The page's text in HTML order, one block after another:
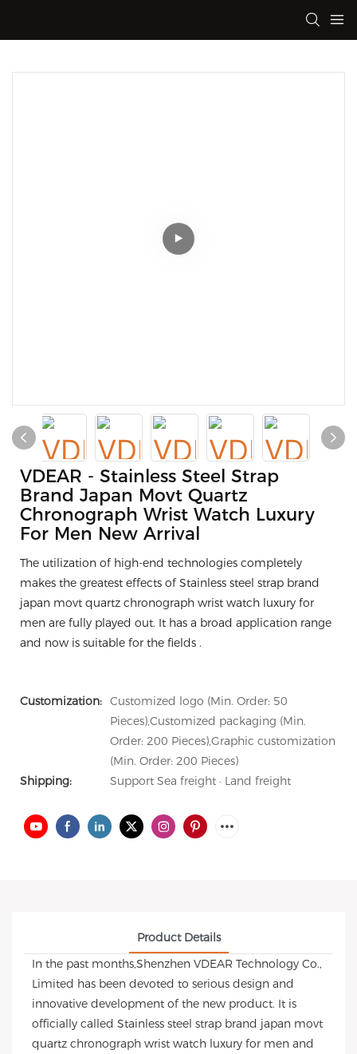
VDEAR - Stainless Steel Strap
Brand Japan Movt Quartz
Chronograph Wrist Watch Luxury
For Men New Arrival
The utilization of high-end technologies completely
makes the greatest effects of Stainless steel strap brand
japan movt quartz chronograph wrist watch luxury for
men are fully played out. It has a broad application range
and now is suitable for the fields .
Customization: Customized logo (Min. Order: 50
Pieces),Customized packaging (Min.
Order: 200 Pieces),Graphic customization
(Min. Order: 200 Pieces)
Shipping:
Support Sea freight · Land freight
Product Details
In the past months,Shenzhen VDEAR Technology Co.,
Limited has been devoted to serious design and
innovative development of the new product. It is
officially called Stainless steel strap brand japan movt
quartz chronograph wrist watch luxury for men and